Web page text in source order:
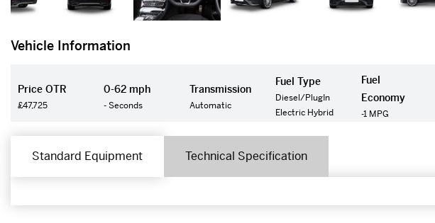
Vehicle Information
Price OTR
£47,725
0-62 mph
- Seconds
Transmission
Automatic
Fuel Type
Diesel/PlugIn
Electric Hybrid
Fuel
Economy
-1 MPG
Standard Equipment Technical Specification